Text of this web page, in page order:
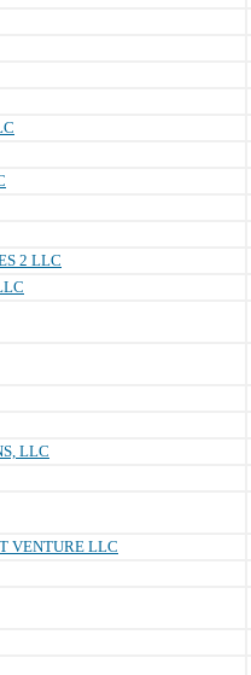
2 LLC
LLC
VENTURE LLC